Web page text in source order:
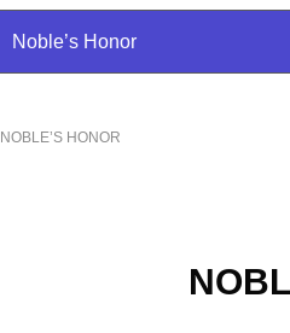
Noble’s Honor
NOBLE’S HONOR